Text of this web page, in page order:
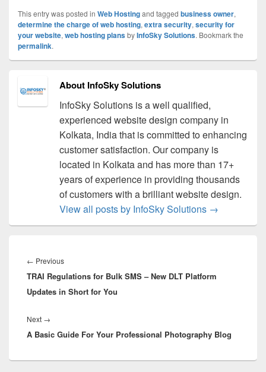
This entry was posted in Web Hostingand tagged business owner,
determine the charge of web hosting, extra security, security for
your website, web hosting plansbyInfoSky Solutions. Bookmark the
permalink.
About InfoSky Solutions
InfoSky Solutions is a well qualified,
experienced website design company in
Kolkata, India that is committed to enhancing
customer satisfaction. Our company is
located in Kolkata and has more than 17+
years of experience in providing thousands
of customers with a brilliant website design.
View all posts by InfoSky Solutions →
navigation
← Previous
post:
TRAI Regulations for Bulk SMS – New DLT Platform
Updates in Short for You
Next →
post:
A Basic Guide For Your Professional Photography Blog